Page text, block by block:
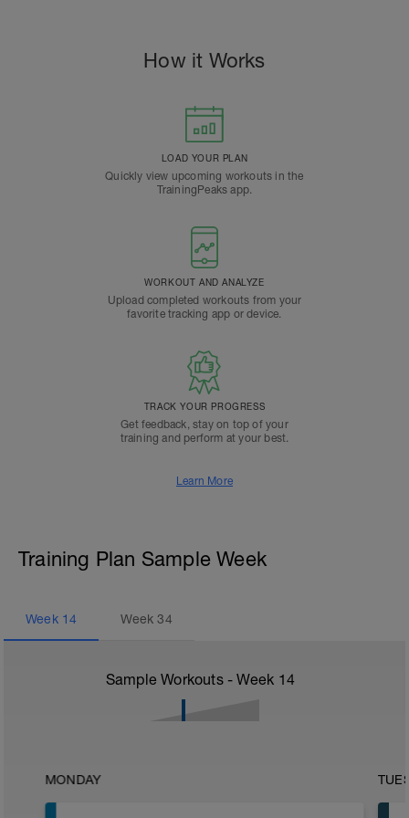
How it Works
LOAD YOUR PLAN
Quickly view upcoming workouts in the
TrainingPeaks app.
WORKOUT AND ANALYZE
Upload completed workouts from your
favorite tracking app or device.
TRACK YOUR PROGRESS
Get feedback, stay on top of your
training and perform at your best.
Learn More
Training Plan Sample Week
Week 14 Week34
Sample Workouts - Week 14
MONDAY